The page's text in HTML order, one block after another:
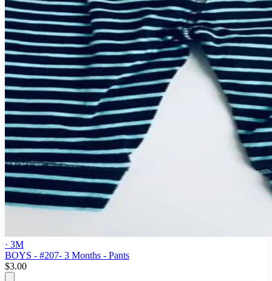
· 3M
BOYS - #207- 3 Months - Pants
$3.00